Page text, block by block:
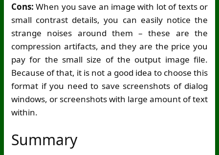
Cons: When you save an image with lot of texts or
small contrast details, you can easily notice the
strange noises around them – these are the
compression artifacts, and they are the price you
pay for the small size of the output image file.
Because of that, it is not a good idea to choose this
format if you need to save screenshots of dialog
windows, or screenshots with large amount of text
within.
Summary